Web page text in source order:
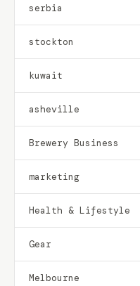
serbia
stockton
kuwait
asheville
Brewery Business
marketing
Health & Lifestyle
Gear
Melbourne